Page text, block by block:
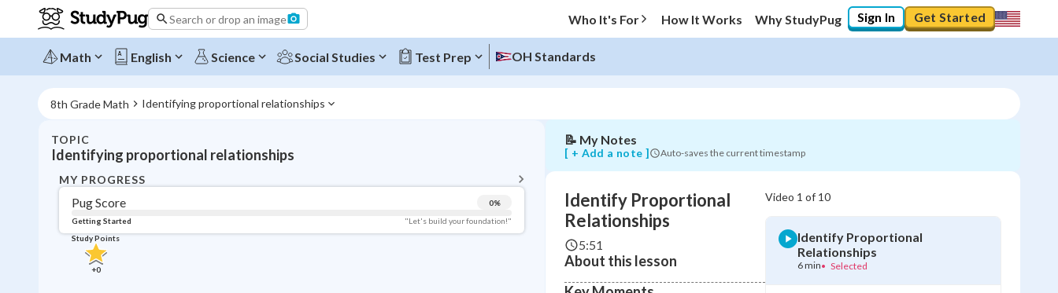
Search or drop an image Who It's For How It Works Why StudyPug Sign In Get Started
Math English Science Social Studies Test Prep OH Standards
8th Grade Math Identifying proportional relationships
TOPIC
Identifying proportional relationships
MY PROGRESS
Pug Score 0%
Getting Started
"Let's build your foundation!"
Study Points
+0
BACK TO MENU
Topic Progress
Pug Score
Getting Started
Videos Watched
Read
📝 My Notes
[ + Add a note ] Auto-saves the current timestamp
Identify Proportional
Relationships
5:51
About this lesson
Video 1 of 10
Identify Proportional
Relationships
6 min• Selected